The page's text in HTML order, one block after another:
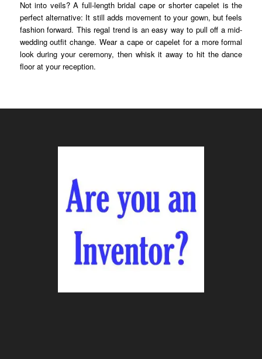
Not into veils? A full-length bridal cape or shorter capelet is the
perfect alternative: It still adds movement to your gown, but feels
fashion forward. This regal trend is an easy way to pull off a mid-
wedding outfit change. Wear a cape or capelet for a more formal
look during your ceremony, then whisk it away to hit the dance
floor at your reception.